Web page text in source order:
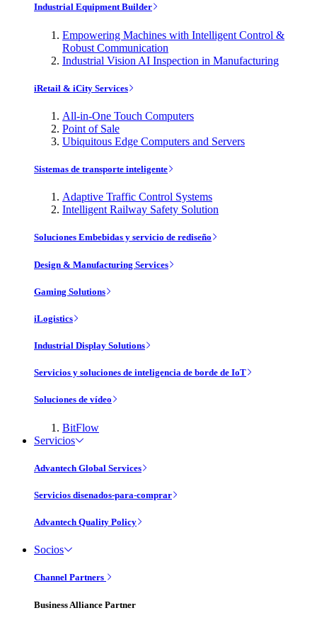
Industrial Equipment Builder
Empowering Machines with Intelligent Control &
Robust Communication
Industrial Vision AI Inspection in Manufacturing
iRetail & iCity Services
All-in-One Touch Computers
Point of Sale
Ubiquitous Edge Computers and Servers
Sistemas de transporte inteligente
Adaptive Traffic Control Systems
Intelligent Railway Safety Solution
Soluciones Embebidas y servicio de rediseño
Design & Manufacturing Services
Gaming Solutions
iLogistics
Industrial Display Solutions
Servicios y soluciones de inteligencia de borde de IoT
Soluciones de vídeo
BitFlow
Servicios
Advantech Global Services
Servicios disenados-para-comprar
Advantech Quality Policy
Socios
Channel Partners
Business Alliance Partner